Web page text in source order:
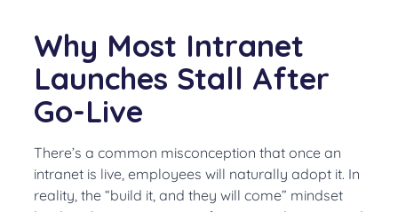
Why Most Intranet
Launches Stall After
Go-Live
There’s a common misconception that once an
intranet is live, employees will naturally adopt it. In
reality, the “build it, and they will come” mindset